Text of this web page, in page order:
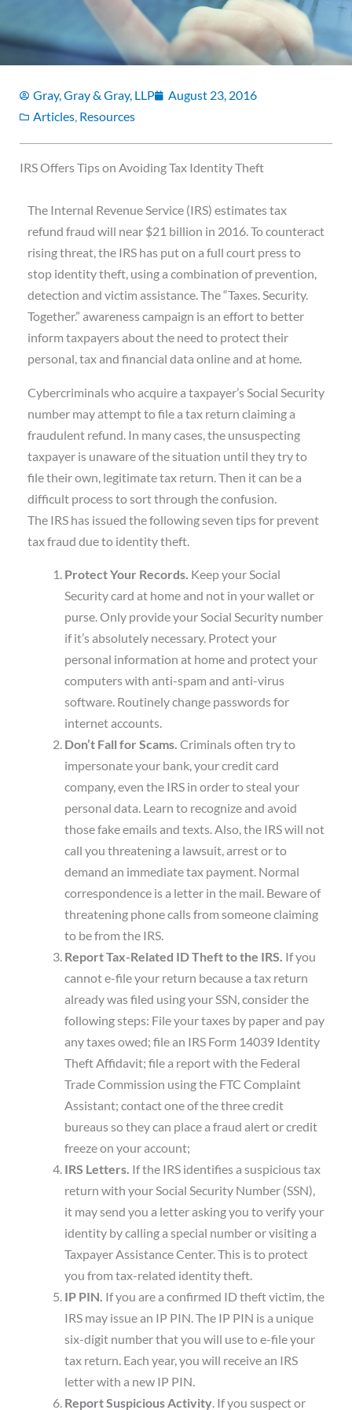
Gray, Gray & Gray, LLP
August 23, 2016
Articles, Resources
IRS Offers Tips on Avoiding Tax Identity Theft
The Internal Revenue Service (IRS) estimates tax
refund fraud will near $21 billion in 2016. To counteract
rising threat, the IRS has put on a full court press to
stop identity theft, using a combination of prevention,
detection and victim assistance. The “Taxes. Security.
Together.” awareness campaign is an effort to better
inform taxpayers about the need to protect their
personal, tax and financial data online and at home.
Cybercriminals who acquire a taxpayer’s Social Security
number may attempt to file a tax return claiming a
fraudulent refund. In many cases, the unsuspecting
taxpayer is unaware of the situation until they try to
file their own, legitimate tax return. Then it can be a
difficult process to sort through the confusion.
The IRS has issued the following seven tips for prevent
tax fraud due to identity theft.
Protect Your Records. Keep your Social
Security card at home and not in your wallet or
purse. Only provide your Social Security number
if it’s absolutely necessary. Protect your
personal information at home and protect your
computers with anti-spam and anti-virus
software. Routinely change passwords for
internet accounts.
Don’t Fall for Scams. Criminals often try to
impersonate your bank, your credit card
company, even the IRS in order to steal your
personal data. Learn to recognize and avoid
those fake emails and texts. Also, the IRS will not
call you threatening a lawsuit, arrest or to
demand an immediate tax payment. Normal
correspondence is a letter in the mail. Beware of
threatening phone calls from someone claiming
to be from the IRS.
Report Tax-Related ID Theft to the IRS. If you
cannot e-file your return because a tax return
already was filed using your SSN, consider the
following steps: File your taxes by paper and pay
any taxes owed; file an IRS Form 14039 Identity
Theft Affidavit; file a report with the Federal
Trade Commission using the FTC Complaint
Assistant; contact one of the three credit
bureaus so they can place a fraud alert or credit
freeze on your account;
IRS Letters. If the IRS identifies a suspicious tax
return with your Social Security Number (SSN),
it may send you a letter asking you to verify your
identity by calling a special number or visiting a
Taxpayer Assistance Center. This is to protect
you from tax-related identity theft.
IP PIN. If you are a confirmed ID theft victim, the
IRS may issue an IP PIN. The IP PIN is a unique
six-digit number that you will use to e-file your
tax return. Each year, you will receive an IRS
letter with a new IP PIN.
Report Suspicious Activity. If you suspect or